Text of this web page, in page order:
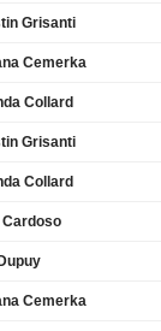
Grisanti
Cemerka
Collard
Grisanti
Collard
Cemerka